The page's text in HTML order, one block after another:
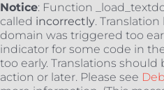
Notice: Function
called incorrectly.
domain was triggered too
indicator for some code in
too early. Translations should
action or later. Please see